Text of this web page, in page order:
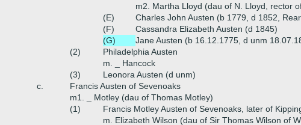
m2. Martha Lloyd (dau of N. Lloyd, rector
(E)
Charles John Austen (b 1779, d 1852,
(F)
Cassandra Elizabeth Austen (d 1845)
(G)
Jane Austen (b 16.12.1775, d unm
(2)
Philadelphia Austen
m. _ Hancock
(3)
Leonora Austen (d unm)
c.
Francis Austen of Sevenoaks
m1. _ Motley (dau of Thomas Motley)
(1)
Francis Motley Austen of Sevenoaks, later of
m. Elizabeth Wilson (dau of Sir Thomas Wilson of